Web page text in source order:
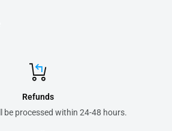
All your order transactions are 100% safe